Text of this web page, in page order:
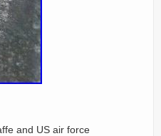
and US air force